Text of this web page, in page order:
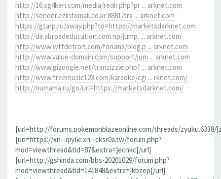
http://16.xg4ken.com/media/redir.php?pr ... arknet.com
http://sender.ezinfomail.co.kr:8881/tra ... arknet.com
https://gtarp.ru/away.php?to=https://marketsdarknet.com
http://dir.abroadeducation.com.np/jump. ... arknet.com
http://www.wtfdetroit.com/forums/blog.p ... arknet.com
http://www.value-domain.com/support/jum ... arknet.com
http://www.gizoogle.net/tranzizzle.php? ... arknet.com
http://www.freemusic123.com/karaoke/cgi ... rknet.com/
http://numama.ru/go/url=https://marketsdarknet.com/
[url=http://forums.pokemonblazeonline.com/threads/zyuku.6338/
[url=https://xn--qiy6c.xn--cksr0a.tw/forum.php?
mod=viewthread&tid=87&extra=]ecnkc[/url]
[url=http://gshinda.com/bbs-20201029/forum.php?
mod=viewthread&tid=141848&extra=]kbzep[/url]